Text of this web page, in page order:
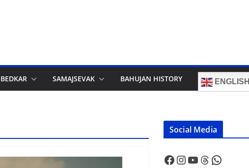
SAMAJSEVAK BAHUJAN HISTORY ENGLISH
Social Media
Facebook InstagramYouTube Threads WhatsApp